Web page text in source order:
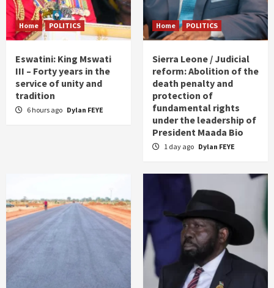
Home POLITICS
Eswatini: King Mswati
III – Forty years in the
service of unity and
tradition
6 hours ago Dylan FEYE
Home POLITICS
Sierra Leone / Judicial
reform: Abolition of the
death penalty and
protection of
fundamental rights
under the leadership of
President Maada Bio
1 day ago Dylan FEYE